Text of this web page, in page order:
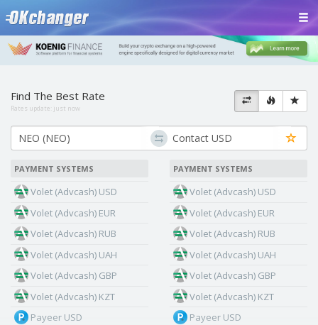
Find The Best Rate
Rates update: just now
PAYMENT SYSTEMS
Volet (Advcash) USD
Volet (Advcash) EUR
Volet (Advcash) RUB
Volet (Advcash) UAH
Volet (Advcash) GBP
Volet (Advcash) KZT
Payeer USD
PAYMENT SYSTEMS
Volet (Advcash) USD
Volet (Advcash) EUR
Volet (Advcash) RUB
Volet (Advcash) UAH
Volet (Advcash) GBP
Volet (Advcash) KZT
Payeer USD